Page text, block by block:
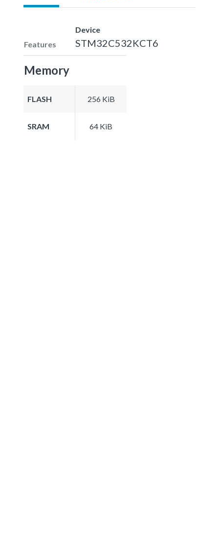
Features
Device
STM32C532KCT6
Memory
FLASH 256 KiB
SRAM 64 KiB